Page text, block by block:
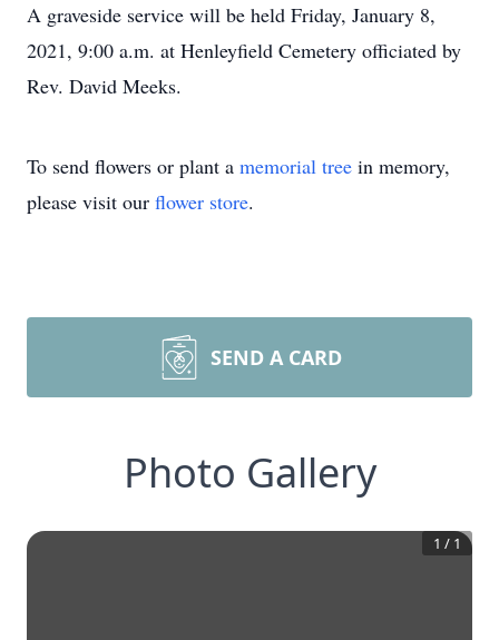
A graveside service will be held Friday, January 8,
2021, 9:00 a.m. at Henleyfield Cemetery officiated by
Rev. David Meeks.
To send flowers or plant a memorial tree in memory,
please visit our flower store.
SEND A CARD
Photo Gallery
1 / 1